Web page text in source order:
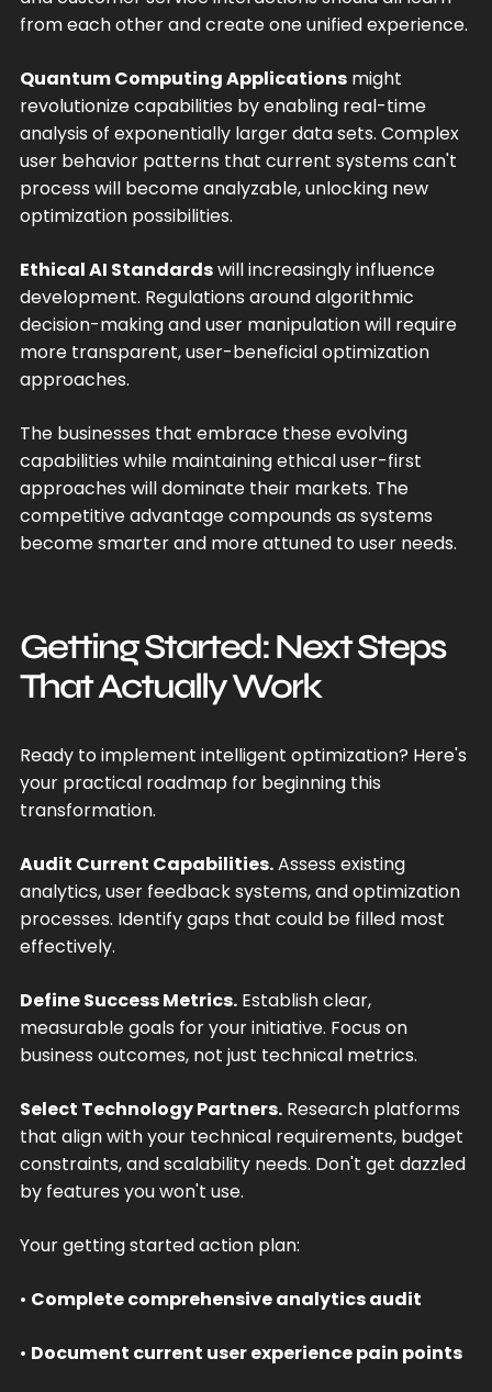
from each other and create one unified experience.
Quantum Computing Applicationsmight
revolutionize capabilities by enabling real-time
analysis of exponentially larger data sets. Complex
user behavior patterns that current systems can't
process will become analyzable, unlocking new
optimization possibilities.
Ethical AI Standardswill increasingly influence
development. Regulations around algorithmic
decision-making and user manipulation will require
more transparent, user-beneficial optimization
approaches.
The businesses that embrace these evolving
capabilities while maintaining ethical user-first
approaches will dominate their markets. The
competitive advantage compounds as systems
become smarter and more attuned to user needs.
Getting Started: Next Steps
That Actually Work
Ready to implement intelligent optimization? Here's
your practical roadmap for beginning this
transformation.
Audit Current Capabilities.Assess existing
analytics, user feedback systems, and optimization
processes. Identify gaps that could be filled most
effectively.
Define Success Metrics.Establish clear,
measurable goals for your initiative. Focus on
business outcomes, not just technical metrics.
Select Technology Partners.Research platforms
that align with your technical requirements, budget
constraints, and scalability needs. Don't get dazzled
by features you won't use.
Your getting started action plan:
• Complete comprehensive analytics audit
• Document current user experience pain points